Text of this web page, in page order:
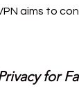
aims to
for